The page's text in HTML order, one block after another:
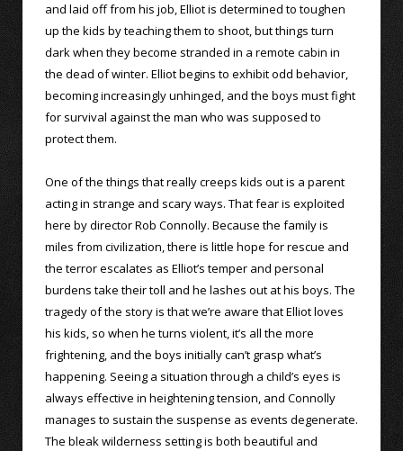
and laid off from his job, Elliot is determined to toughen
up the kids by teaching them to shoot, but things turn
dark when they become stranded in a remote cabin in
the dead of winter. Elliot begins to exhibit odd behavior,
becoming increasingly unhinged, and the boys must fight
for survival against the man who was supposed to
protect them.
One of the things that really creeps kids out is a parent
acting in strange and scary ways. That fear is exploited
here by director Rob Connolly. Because the family is
miles from civilization, there is little hope for rescue and
the terror escalates as Elliot’s temper and personal
burdens take their toll and he lashes out at his boys. The
tragedy of the story is that we’re aware that Elliot loves
his kids, so when he turns violent, it’s all the more
frightening, and the boys initially can’t grasp what’s
happening. Seeing a situation through a child’s eyes is
always effective in heightening tension, and Connolly
manages to sustain the suspense as events degenerate.
The bleak wilderness setting is both beautiful and